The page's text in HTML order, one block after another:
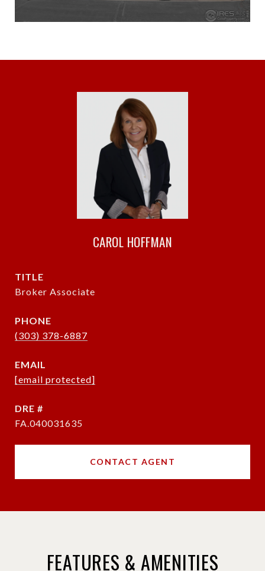
CAROL HOFFMAN
TITLE
Broker Associate
PHONE
(303) 378-6887
EMAIL
[email protected]
DRE #
FA.040031635
CONTACT AGENT
FEATURES & AMENITIES